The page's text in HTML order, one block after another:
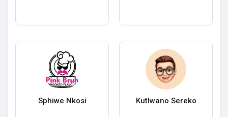
Sphiwe Nkosi Kutlwano Sereko